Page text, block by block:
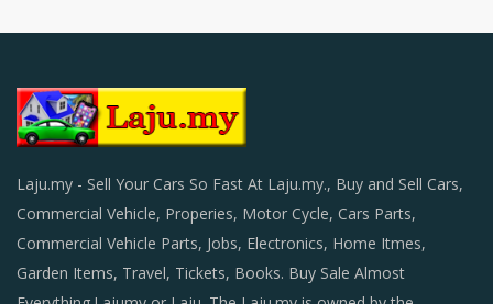
Laju.my - Sell Your Cars So Fast At Laju.my., Buy and Sell Cars,
Commercial Vehicle, Properies, Motor Cycle, Cars Parts,
Commercial Vehicle Parts, Jobs, Electronics, Home Itmes,
Garden Items, Travel, Tickets, Books. Buy Sale Almost